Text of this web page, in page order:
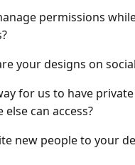
permissions
your designs on
for us to have
can access?
new people to your